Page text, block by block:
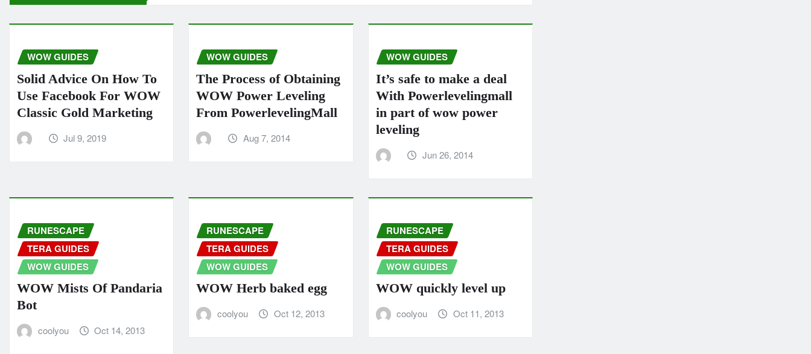
WOW GUIDES
Solid Advice On How To
Use Facebook For WOW
Classic Gold Marketing
Jul 9, 2019
WOW GUIDES
The Process of Obtaining
WOW Power Leveling
From PowerlevelingMall
Aug 7, 2014
WOW GUIDES
It’s safe to make a deal
With Powerlevelingmall
in part of wow power
leveling
Jun 26, 2014
RUNESCAPE
TERA GUIDES
WOW GUIDES
WOW Mists Of Pandaria
Bot
coolyou Oct 14, 2013
RUNESCAPE
TERA GUIDES
WOW GUIDES
WOW Herb baked egg
coolyou Oct 12, 2013
RUNESCAPE
TERA GUIDES
WOW GUIDES
WOW quickly level up
coolyou Oct 11, 2013